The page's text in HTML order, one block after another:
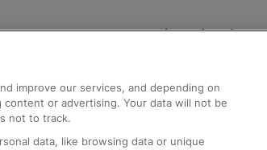
Help and
Compensation and
Contact Us
Complaints
improve our services, and depending on
or advertising. Your data will not be
not to track.
data, like browsing data or unique